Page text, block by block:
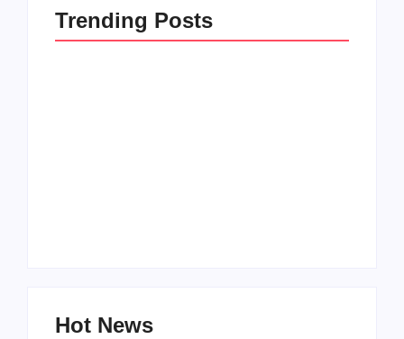
Trending Posts
Hot News